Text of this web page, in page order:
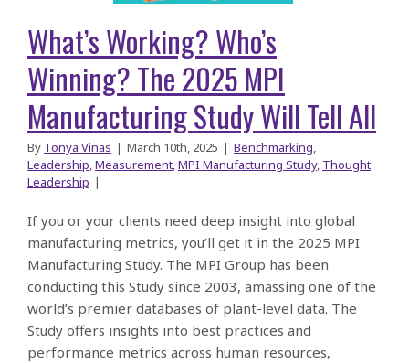
Will Tell
All
What’s Working? Who’s
Winning? The 2025 MPI
Manufacturing Study Will Tell All
By Tonya Vinas | March 10th, 2025 | Benchmarking,
Leadership,Measurement,MPI Manufacturing Study, Thought
Leadership |
If you or your clients need deep insight into global
manufacturing metrics, you’ll get it in the 2025 MPI
Manufacturing Study. The MPI Group has been
conducting this Study since 2003, amassing one of the
world’s premier databases of plant-level data. The
Study offers insights into best practices and
performance metrics across human resources,